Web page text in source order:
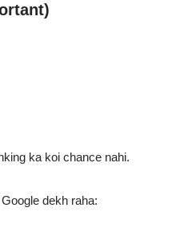
ka koi chance nahi.
dekh raha: